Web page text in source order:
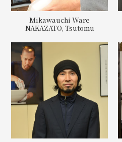
Mikawauchi Ware
NAKAZATO, Tsutomu